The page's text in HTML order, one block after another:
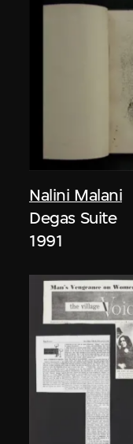
Nalini Malani
Degas Suite
1991